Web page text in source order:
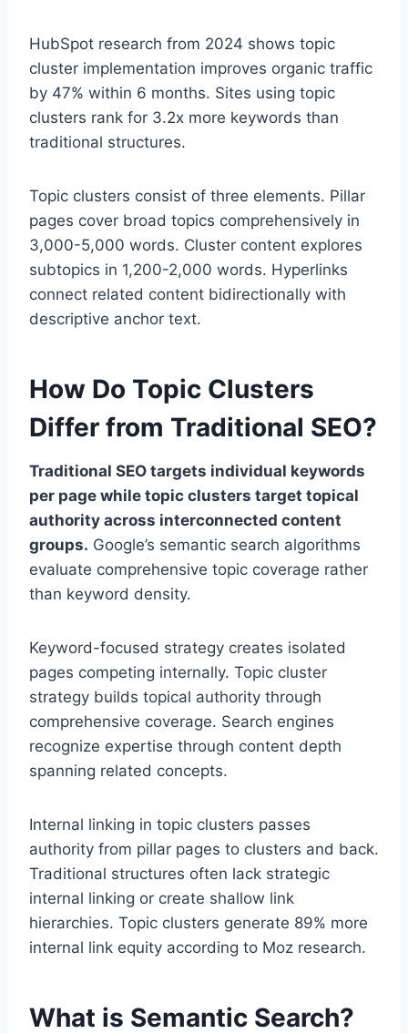
HubSpot research from 2024 shows topic
cluster implementation improves organic traffic
by 47% within 6 months. Sites using topic
clusters rank for 3.2x more keywords than
traditional structures.
Topic clusters consist of three elements. Pillar
pages cover broad topics comprehensively in
3,000-5,000 words. Cluster content explores
subtopics in 1,200-2,000 words. Hyperlinks
connect related content bidirectionally with
descriptive anchor text.
How Do Topic Clusters
Differ from Traditional SEO?
Traditional SEO targets individual keywords
per page while topic clusters target topical
authority across interconnected content
groups. Google’s semantic search algorithms
evaluate comprehensive topic coverage rather
than keyword density.
Keyword-focused strategy creates isolated
pages competing internally. Topic cluster
strategy builds topical authority through
comprehensive coverage. Search engines
recognize expertise through content depth
spanning related concepts.
Internal linking in topic clusters passes
authority from pillar pages to clusters and back.
Traditional structures often lack strategic
internal linking or create shallow link
hierarchies. Topic clusters generate 89% more
internal link equity according to Moz research.
What is Semantic Search?